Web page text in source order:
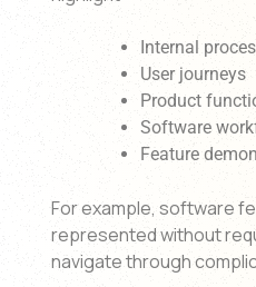
Internal
User journeys
Product
Software
Feature
For example, software
represented without
navigate through